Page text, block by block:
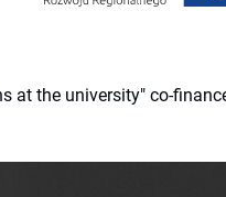
the university" co-